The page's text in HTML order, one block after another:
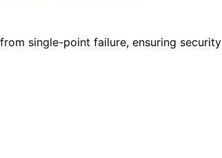
single-point failure, ensuring security